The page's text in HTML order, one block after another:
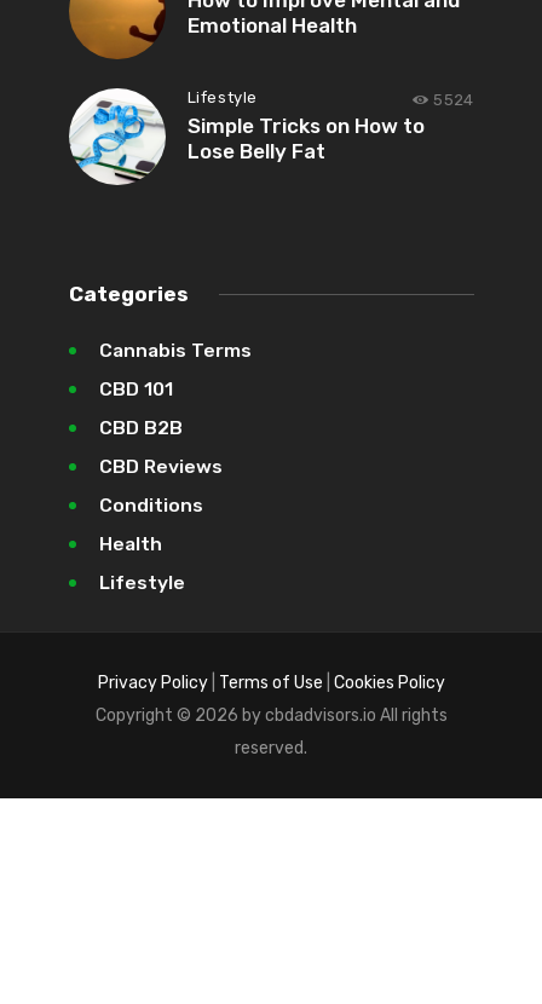
Emotional Health
Lifestyle 5524
Simple Tricks on How to
Lose Belly Fat
Categories
Cannabis Terms
CBD 101
CBD B2B
CBD Reviews
Conditions
Health
Lifestyle
Privacy Policy| Terms of Use
Cookies Policy
Copyright © 2026 by cbdadvisors.io All rights
reserved.